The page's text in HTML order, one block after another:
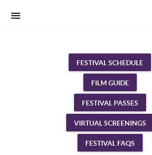
FESTIVAL SCHEDULE
FILM GUIDE
FESTIVAL PASSES
VIRTUAL SCREENINGS
FESTIVAL FAQS